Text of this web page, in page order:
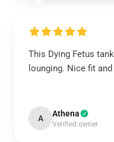
This Dying Fetus
lounging. Nice fit
A Athena
Verified owner